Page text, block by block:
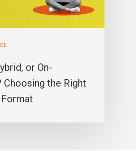
or On-
Choosing the Right